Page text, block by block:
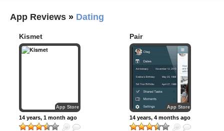
App Reviews » Dating
Kismet
App Store
14 years, 1 month ago
Pair
App Store
14 years, 4 months ago